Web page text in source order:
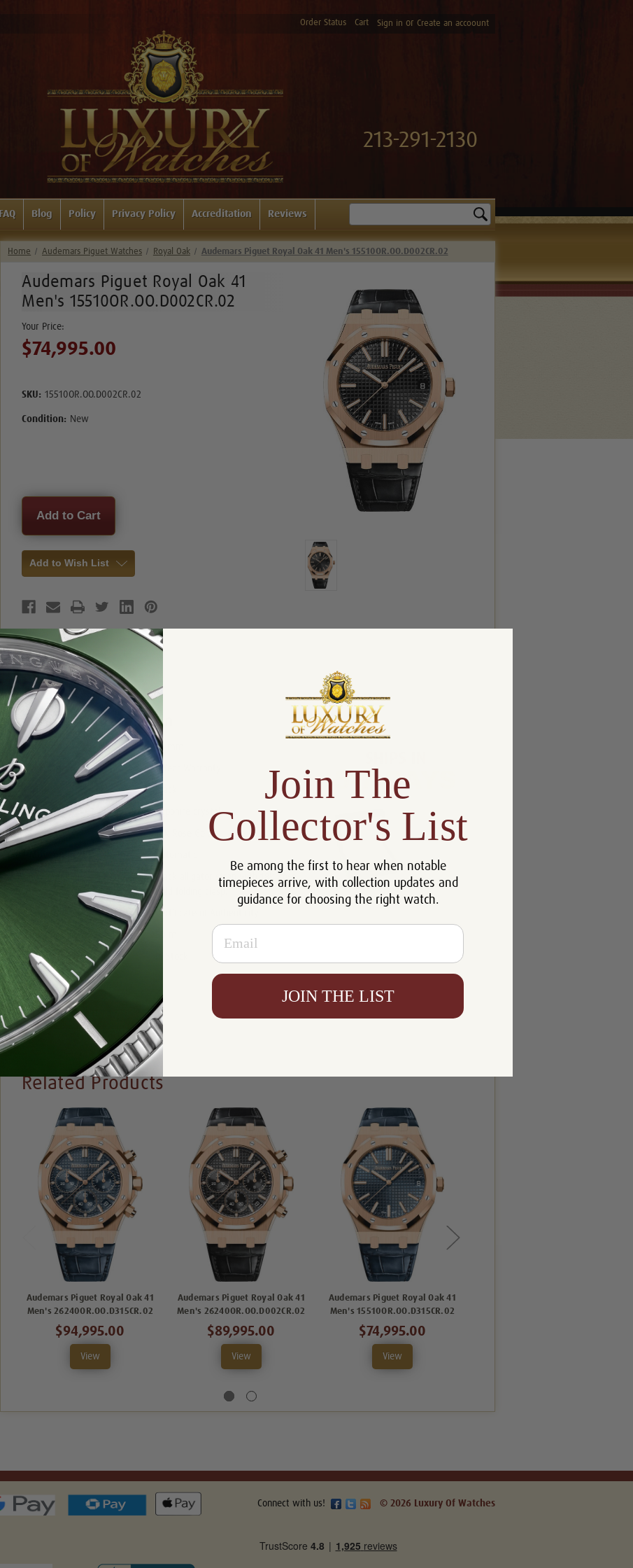
Order Status Cart Sign in or Create an accoount
213-291-2130
FAQ Blog Policy Privacy Policy Accreditation Reviews
Home Audemars Piguet Watches Royal Oak Audemars Piguet Royal Oak 41 Men's 15510OR.OO.D002CR.02
Audemars Piguet Royal Oak 41
Men's 15510OR.OO.D002CR.02
$74,995.00
SKU: 15510OR.OO.D002CR.02
Condition: New
Current
Stock:
Add to Wish List
Product Description
Product Information
Size: 41 mm
5 Year Warranty
Crystal: Sapphire crystal
Case: 18k Rose Gold
Movement: Automatic
Black alligator strap with 18k Rose
Gold folding clasp.
Certificate of Authenticity
Availability:
Write a Review
Related Products
Audemars Piguet Royal Oak 41
Men's 26240OR.OO.D315CR.02
$94,995.00
View
Audemars Piguet Royal Oak 41
Men's 26240OR.OO.D002CR.02
$89,995.00
View
Audemars Piguet Royal Oak 41
Men's 15510OR.OO.D315CR.02
$74,995.00
View
Connect with us! © 2026 Luxury Of Watches
Join The
Collector's List
Be among the first to hear when notable
timepieces arrive, with collection updates and
guidance for choosing the right watch.
Email
JOIN THE LIST